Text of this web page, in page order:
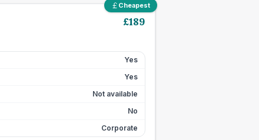
Cheapest
£189
Yes
Yes
Not available
No
Corporate